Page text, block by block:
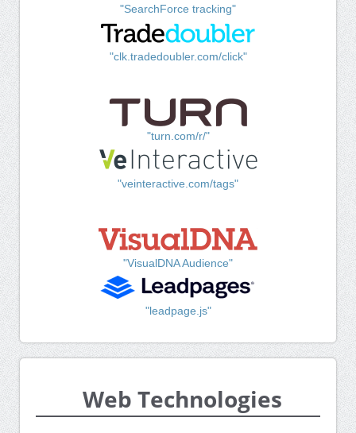
"SearchForce tracking"
"clk.tradedoubler.com/click"
"turn.com/r/"
"veinteractive.com/tags"
"VisualDNA Audience"
"leadpage.js"
Web Technologies